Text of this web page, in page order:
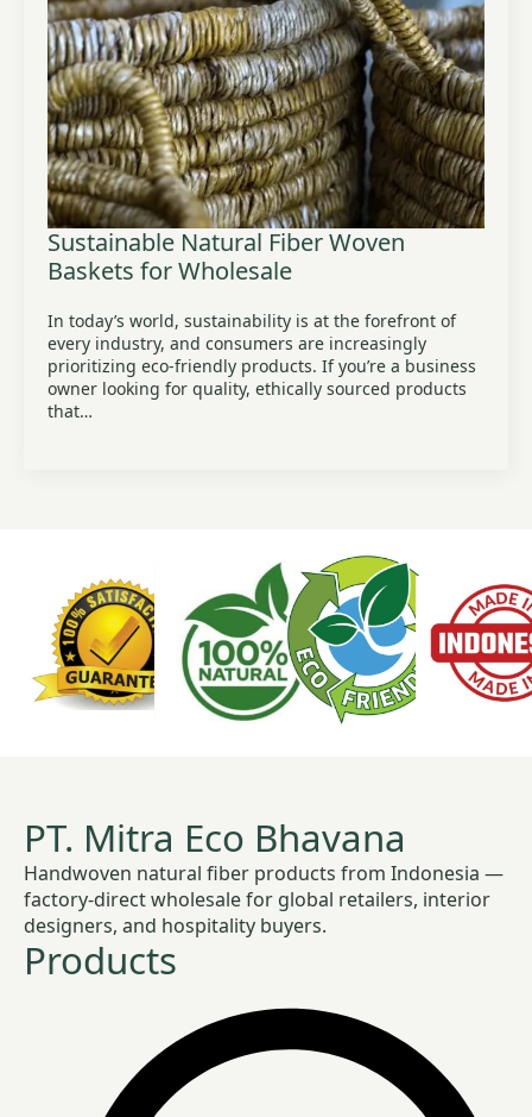
Sustainable Natural Fiber Woven
Baskets for Wholesale
In today’s world, sustainability is at the forefront of
every industry, and consumers are increasingly
prioritizing eco-friendly products. If you’re a business
owner looking for quality, ethically sourced products
that…
PT. Mitra Eco Bhavana
Handwoven natural fiber products from Indonesia —
factory-direct wholesale for global retailers, interior
designers, and hospitality buyers.
Products